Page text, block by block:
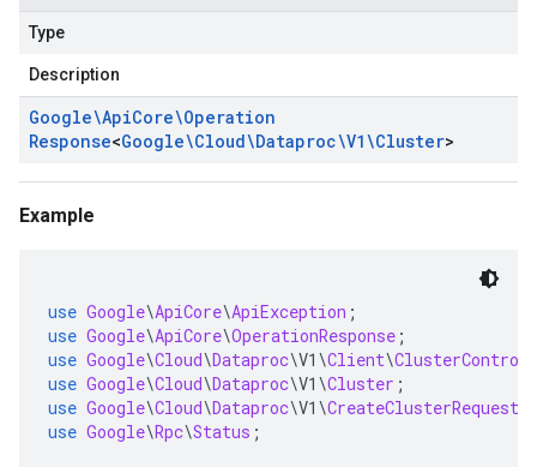
Type
Description
Google\ApiCore\Operation
Response<Google\Cloud\Dataproc\V1\Cluster>
Example
use Google\ApiCore\ApiException ;
use Google\ApiCore\OperationResponse ;
use Google\Cloud\Dataproc\V1 \Client\
use Google\Cloud\Dataproc\V1 \Cluster ;
use Google\Cloud\Dataproc\V1 \CreateClusterRequest
use Google\Rpc\Status ;